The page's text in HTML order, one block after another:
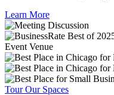
Learn More
Tour Our Spaces